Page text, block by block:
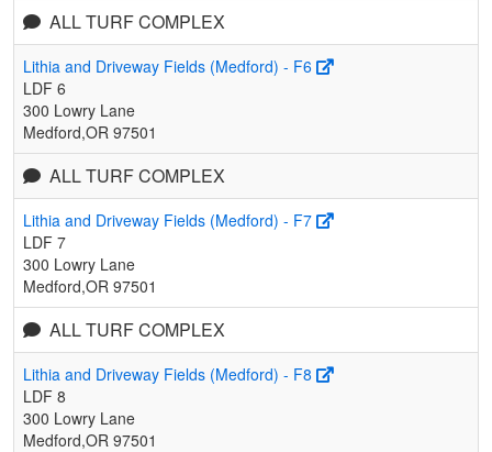
ALL TURF COMPLEX
Lithia and Driveway Fields (Medford) - F6
LDF 6
300 Lowry Lane
Medford,OR 97501
ALL TURF COMPLEX
Lithia and Driveway Fields (Medford) - F7
LDF 7
300 Lowry Lane
Medford,OR 97501
ALL TURF COMPLEX
Lithia and Driveway Fields (Medford) - F8
LDF 8
300 Lowry Lane
Medford,OR 97501